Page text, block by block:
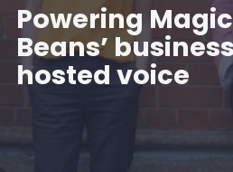
Powering Magic
Beans’
hosted voice